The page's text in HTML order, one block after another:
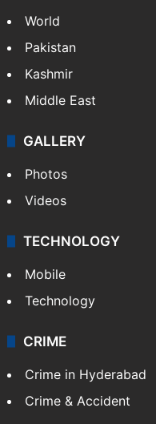
World
Pakistan
Kashmir
Middle East
GALLERY
Photos
Videos
TECHNOLOGY
Mobile
Technology
CRIME
Crime in Hyderabad
Crime & Accident